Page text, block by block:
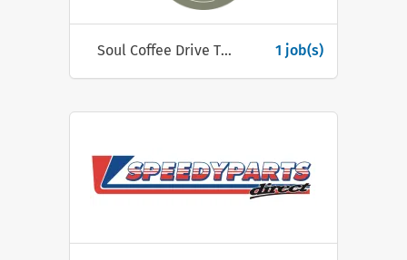
Soul Coffee Drive Thru 1 job(s)